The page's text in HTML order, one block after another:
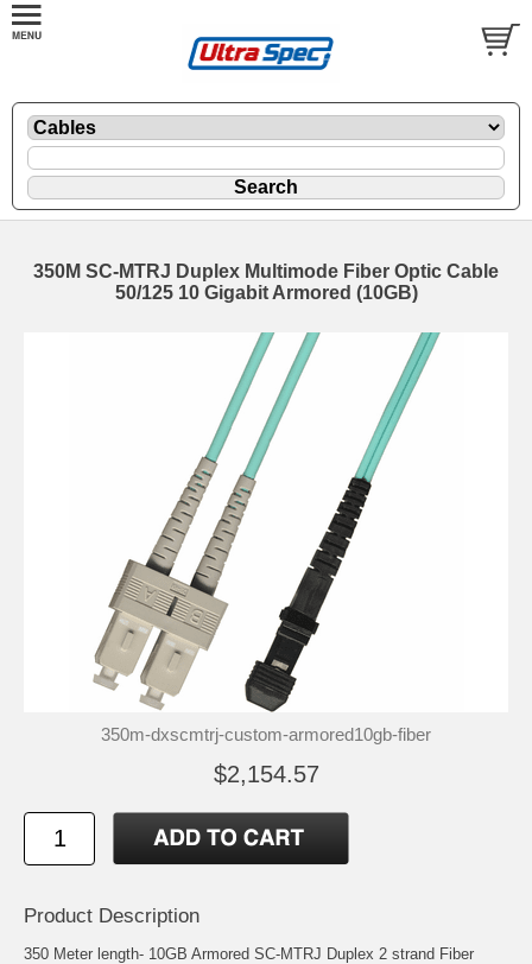
350M SC-MTRJ Duplex Multimode Fiber Optic Cable
50/125 10 Gigabit Armored (10GB)
350m-dxscmtrj-custom-armored10gb-fiber
$2,154.57
Product Description
350 Meter length- 10GB Armored SC-MTRJ Duplex 2 strand Fiber